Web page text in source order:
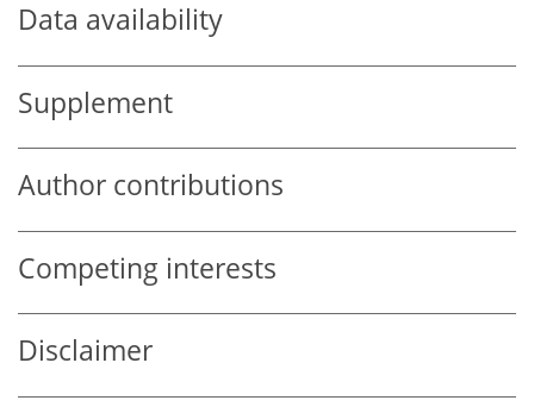
Data availability
Supplement
Author contributions
Competing interests
Disclaimer